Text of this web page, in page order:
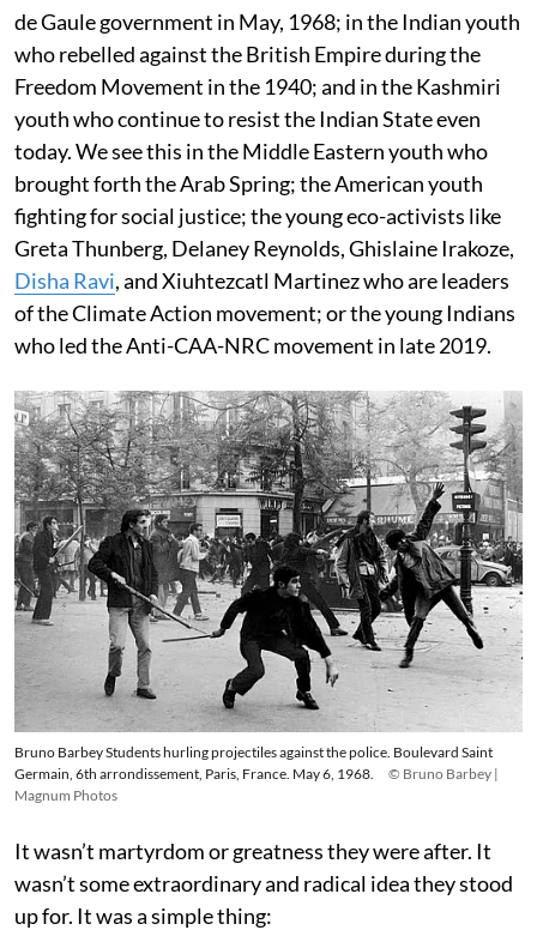
de Gaule government in May, 1968; in the Indian youth
who rebelled against the British Empire during the
Freedom Movement in the 1940; and in the Kashmiri
youth who continue to resist the Indian State even
today. We see this in the Middle Eastern youth who
brought forth the Arab Spring; the American youth
fighting for social justice; the young eco-activists like
Greta Thunberg, Delaney Reynolds, Ghislaine Irakoze,
Disha Ravi, and Xiuhtezcatl Martinez who are leaders
of the Climate Action movement; or the young Indians
who led the Anti-CAA-NRC movement in late 2019.
Bruno Barbey Students hurling projectiles against the police. Boulevard Saint
Germain, 6th arrondissement, Paris, France. May 6, 1968.
© Bruno Barbey |
Magnum Photos
It wasn’t martyrdom or greatness they were after. It
wasn’t some extraordinary and radical idea they stood
up for. It was a simple thing: